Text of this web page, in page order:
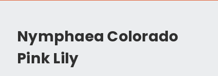
Nymphaea Colorado
Pink Lily